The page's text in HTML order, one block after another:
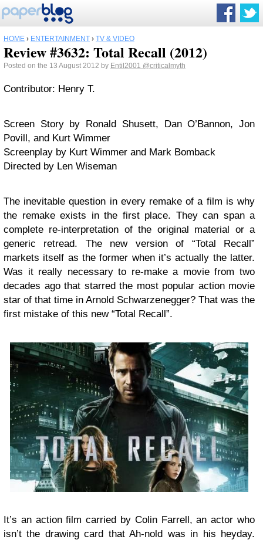
HOME › ENTERTAINMENT › TV & VIDEO
Review #3632: Total Recall (2012)
Posted on the 13 August 2012 by Entil2001 @criticalmyth
Contributor: Henry T.
Screen Story by Ronald Shusett, Dan O’Bannon, Jon
Povill, and Kurt Wimmer
Screenplay by Kurt Wimmer and Mark Bomback
Directed by Len Wiseman
The inevitable question in every remake of a film is why
the remake exists in the first place. They can span a
complete re-interpretation of the original material or a
generic retread. The new version of “Total Recall”
markets itself as the former when it’s actually the latter.
Was it really necessary to re-make a movie from two
decades ago that starred the most popular action movie
star of that time in Arnold Schwarzenegger? That was the
first mistake of this new “Total Recall”.
It’s an action film carried by Colin Farrell, an actor who
isn’t the drawing card that Ah-nold was in his heyday.